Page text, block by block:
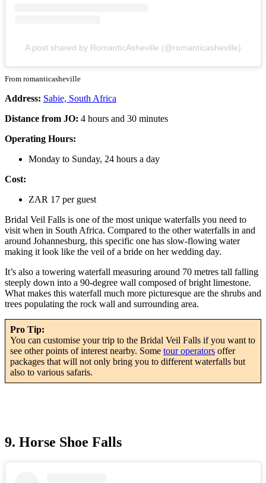
A post shared by RomanticAsheville (@romanticasheville)
From romanticasheville
Address: Sabie, South Africa
Distance from JO: 4 hours and 30 minutes
Operating Hours:
Monday to Sunday, 24 hours a day
Cost:
ZAR 17 per guest
Bridal Veil Falls is one of the most unique waterfalls you need to
visit when in South Africa. Compared to the other waterfalls in and
around Johannesburg, this specific one has slow-flowing water
making it look like the veil of a bride on her wedding day.
It’s also a towering waterfall measuring around 70 metres tall falling
steeply down into a 90-degree wall composed of bright limestone.
What makes this waterfall much more picturesque are the shrubs and
trees populating the rock wall and surrounding area.
Pro Tip:
You can customise your trip to the Bridal Veil Falls if you want to
see other points of interest nearby. Some tour operators offer
packages that will not only bring you to different waterfalls but
also to various safaris.
9. Horse Shoe Falls